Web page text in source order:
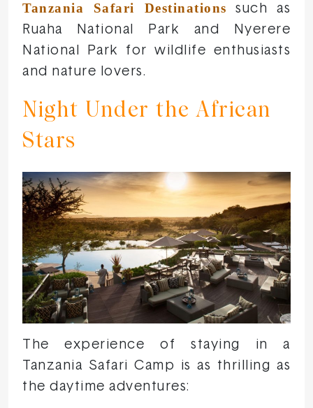
Tanzania Safari Destinations such as
Ruaha National Park and Nyerere
National Park for wildlife enthusiasts
and nature lovers.
Night Under the African
Stars
The experience of staying in a
Tanzania Safari Camp is as thrilling as
the daytime adventures: